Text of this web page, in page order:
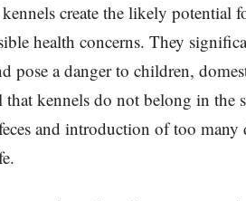
create the likely potential
health concerns. They
pose a danger to children,
that kennels do not belong in the
and introduction of too